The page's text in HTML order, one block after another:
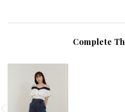
Complete